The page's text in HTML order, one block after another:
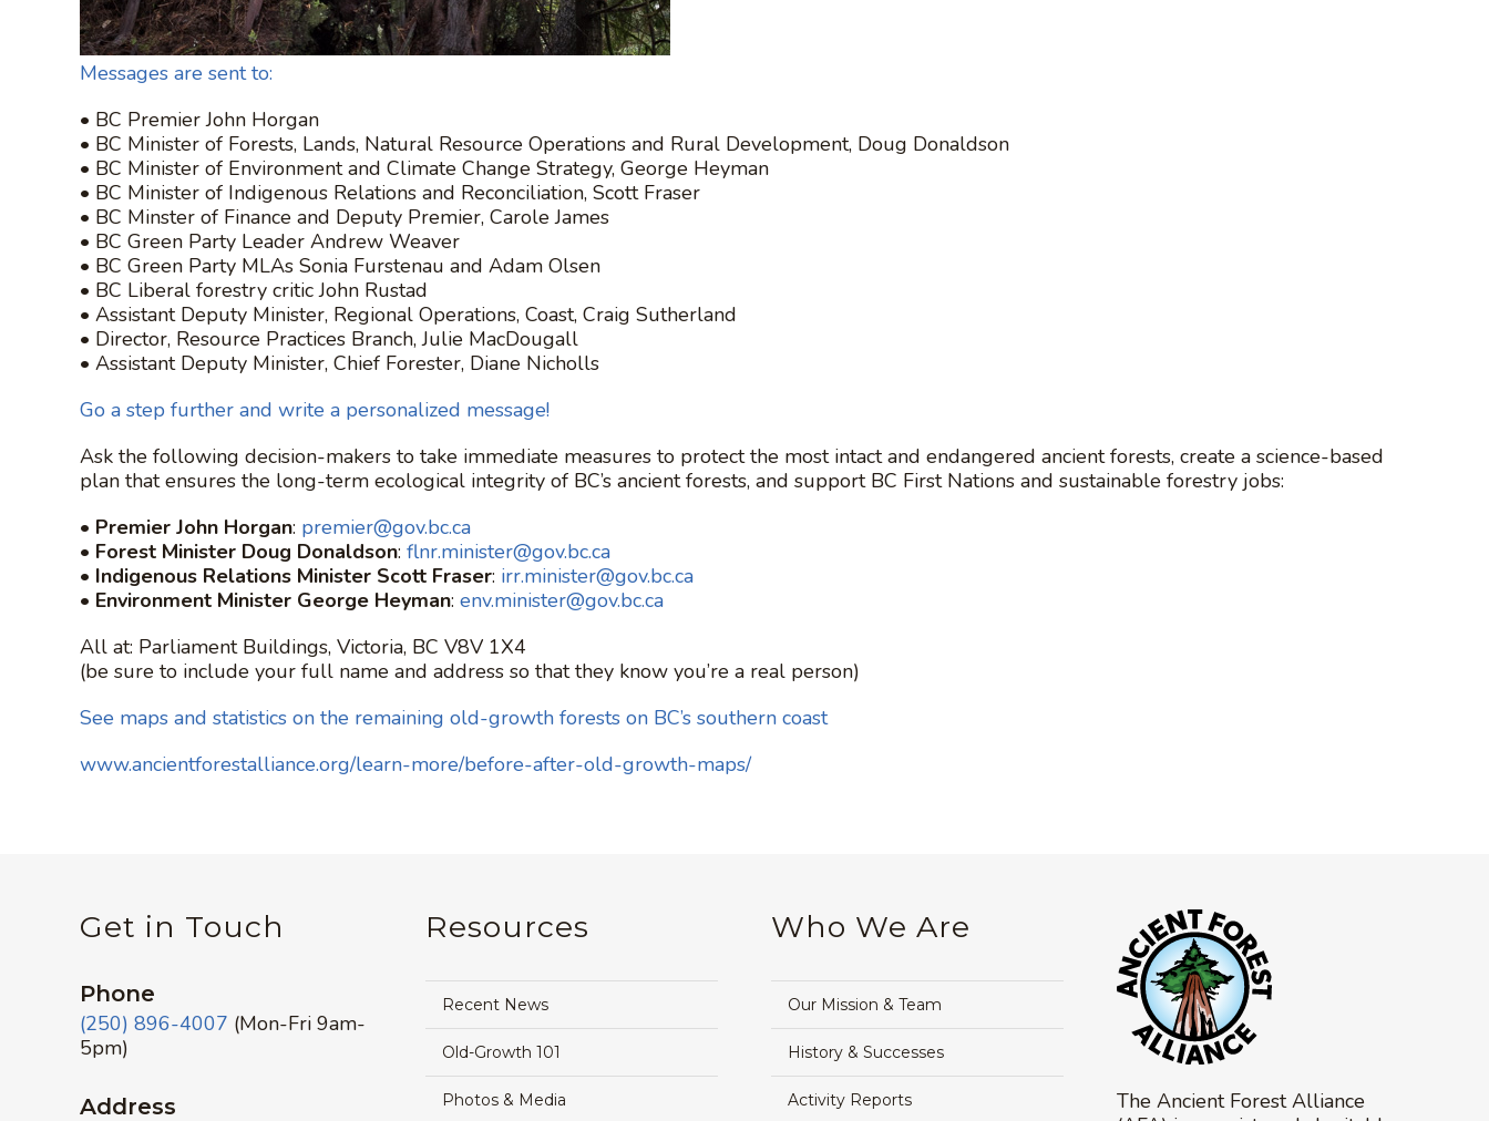
Messages are sent to:
• BC Premier John Horgan
• BC Minister of Forests, Lands, Natural Resource Operations and Rural Development, Doug Donaldson
• BC Minister of Environment and Climate Change Strategy, George Heyman
• BC Minister of Indigenous Relations and Reconciliation, Scott Fraser
• BC Minster of Finance and Deputy Premier, Carole James
• BC Green Party Leader Andrew Weaver
• BC Green Party MLAs Sonia Furstenau and Adam Olsen
• BC Liberal forestry critic John Rustad
• Assistant Deputy Minister, Regional Operations, Coast, Craig Sutherland
• Director, Resource Practices Branch, Julie MacDougall
• Assistant Deputy Minister, Chief Forester, Diane Nicholls
Go a step further and write a personalized message!
Ask the following decision-makers to take immediate measures to protect the most intact and endangered ancient forests, create a science-based
plan that ensures the long-term ecological integrity of BC’s ancient forests, and support BC First Nations and sustainable forestry jobs:
• Premier John Horgan: premier@gov.bc.ca
• Forest Minister Doug Donaldson: flnr.minister@gov.bc.ca
• Indigenous Relations Minister Scott Fraser: irr.minister@gov.bc.ca
• Environment Minister George Heyman: env.minister@gov.bc.ca
All at: Parliament Buildings, Victoria, BC V8V 1X4
(be sure to include your full name and address so that they know you’re a real person)
See maps and statistics on the remaining old-growth forests on BC’s southern coast
www.ancientforestalliance.org/learn-more/before-after-old-growth-maps/
Get in Touch
Phone
(250) 896-4007 (Mon-Fri 9am-
5pm)
Address
Resources
Recent News
Old-Growth 101
Photos & Media
Who We Are
Our Mission & Team
History & Successes
Activity Reports
The Ancient Forest Alliance